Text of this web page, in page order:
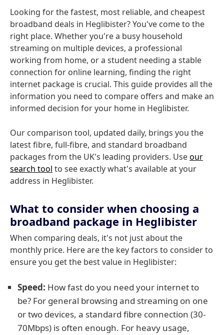
Looking for the fastest, most reliable, and cheapest
broadband deals in Heglibister? You've come to the
right place. Whether you're a busy household
streaming on multiple devices, a professional
working from home, or a student needing a stable
connection for online learning, finding the right
internet package is crucial. This guide provides all the
information you need to compare offers and make an
informed decision for your home in Heglibister.
Our comparison tool, updated daily, brings you the
latest fibre, full-fibre, and standard broadband
packages from the UK's leading providers. Useour
search tool to see exactly what's available at your
address in Heglibister.
What to consider when choosing a
broadband package in Heglibister
When comparing deals, it's not just about the
monthly price. Here are the key factors to consider to
ensure you get the best value in Heglibister:
Speed: How fast do you need your internet to
be? For general browsing and streaming on one
or two devices, a standard fibre connection (30-
70Mbps) is often enough. For heavy usage,